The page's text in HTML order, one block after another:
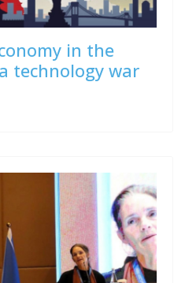
in the
technology war